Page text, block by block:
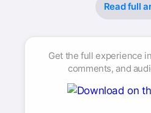
Read full
Get the full experience
comments, and